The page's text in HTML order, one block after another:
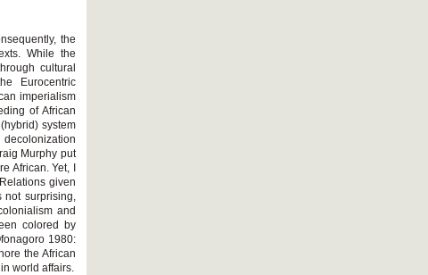
the
While the
cultural
Eurocentric
imperialism
of African
system
Murphy put
African. Yet, I
given
not surprising,
and
colored by
1980:
the African
world affairs.